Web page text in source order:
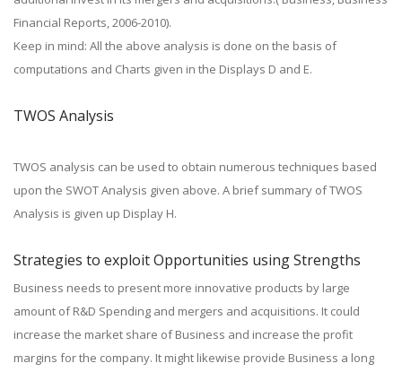
Financial Reports, 2006-2010).
Keep in mind: All the above analysis is done on the basis of
computations and Charts given in the Displays D and E.
TWOS Analysis
TWOS analysis can be used to obtain numerous techniques based
upon the SWOT Analysis given above. A brief summary of TWOS
Analysis is given up Display H.
Strategies to exploit Opportunities using Strengths
Business needs to present more innovative products by large
amount of R&D Spending and mergers and acquisitions. It could
increase the market share of Business and increase the profit
margins for the company. It might likewise provide Business a long